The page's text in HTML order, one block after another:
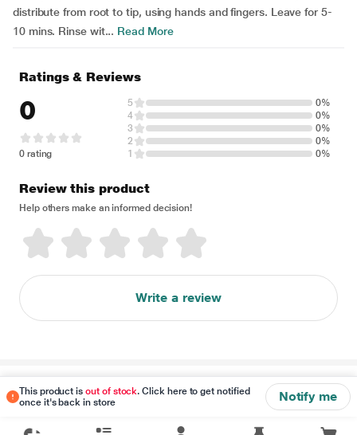
distribute from root to tip, using hands and fingers. Leave for 5-
10 mins. Rinse wit... Read More
This product isout of stock. Click here to get notified
once it's back in store
Notify me
Ratings & Reviews
0
0 rating
5
0%
4
0%
3
0%
2
0%
1
0%
Review this product
Help others make an informed decision!
Write a review
Disclaimer